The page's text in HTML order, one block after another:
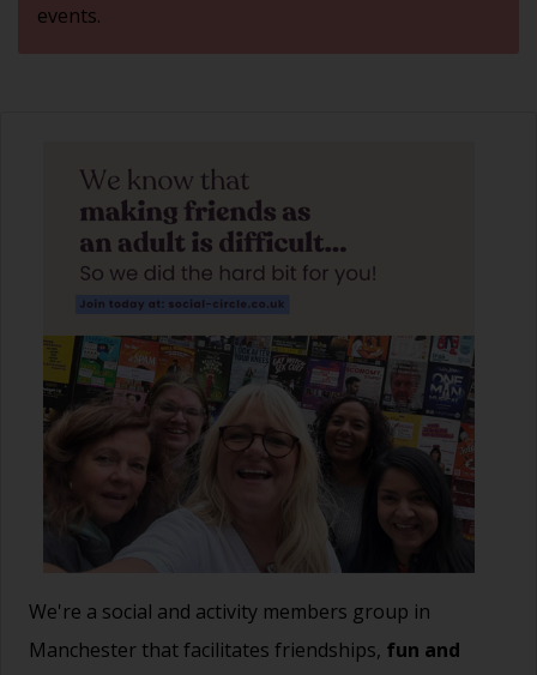
events.
We're a social and activity members group in
Manchester that facilitates friendships, fun and